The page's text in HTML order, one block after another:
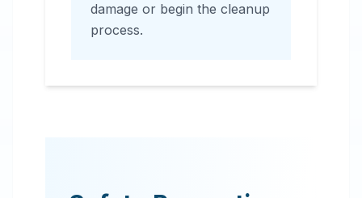
damage or begin the cleanup
process.